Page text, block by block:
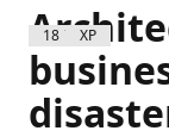
1800 XP